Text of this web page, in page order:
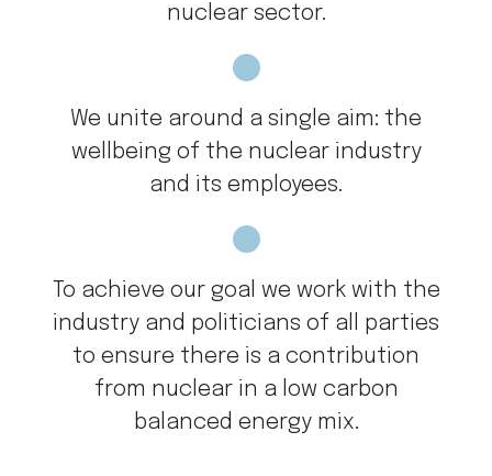
nuclear sector.
We unite around a single aim: the
wellbeing of the nuclear industry
and its employees.
To achieve our goal we work with the
industry and politicians of all parties
to ensure there is a contribution
from nuclear in a low carbon
balanced energy mix.